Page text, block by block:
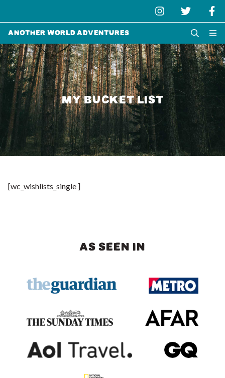
Another World Adventures
MY BUCKET LIST
[wc_wishlists_single ]
AS SEEN IN